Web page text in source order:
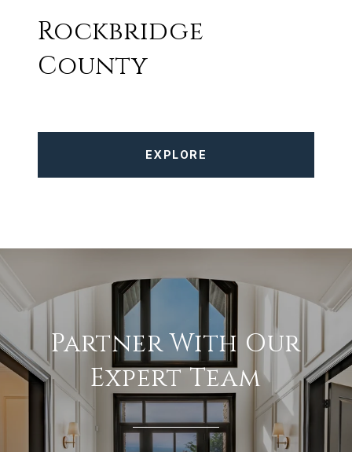
Rockbridge
County
EXPLORE
Partner With Our
Expert Team